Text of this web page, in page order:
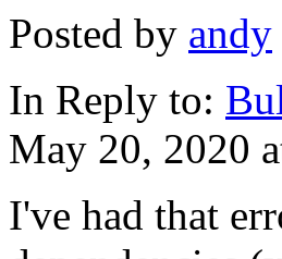
Posted by andy
In Reply to:
May 20, 2020
I've had that